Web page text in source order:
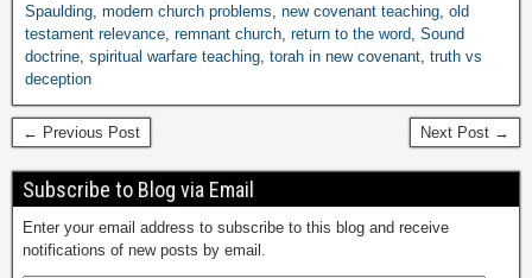
Spaulding modern church problems new covenant teaching old
testament relevance remnant church return to the word Sound
doctrine spiritual warfare teaching torah in new covenant truth vs
deception
← Previous Post Next Post →
Subscribe to Blog via Email
Enter your email address to subscribe to this blog and receive
notifications of new posts by email.